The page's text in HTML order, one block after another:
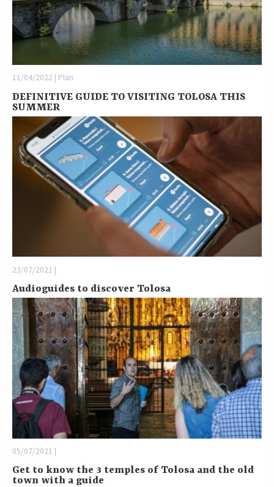
11/04/2022 | Plan
DEFINITIVE GUIDE TO VISITING TOLOSA THIS
SUMMER
23/07/2021 |
Audioguides to discover Tolosa
05/07/2021 |
Get to know the 3 temples of Tolosa and the old
town with a guide